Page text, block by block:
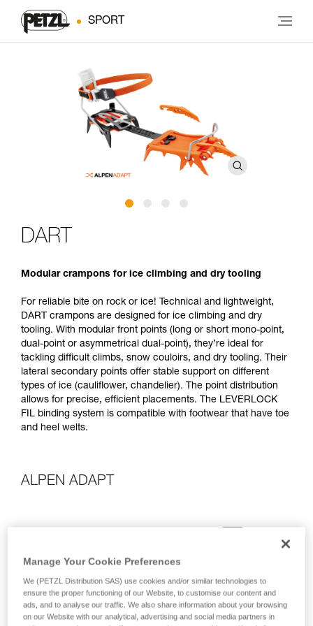
SPORT
DART
Modular crampons for ice climbing and dry tooling
For reliable bite on rock or ice! Technical and lightweight,
DART crampons are designed for ice climbing and dry
tooling. With modular front points (long or short mono-point,
dual-point or asymmetrical dual-point), they’re ideal for
tackling difficult climbs, snow couloirs, and dry tooling. Their
lateral secondary points offer stable support on different
types of ice (cauliflower, chandelier). The point distribution
allows for precise, efficient placements. The LEVERLOCK
FIL binding system is compatible with footwear that have toe
and heel welts.
ALPEN ADAPT
Manage Your Cookie Preferences
We (PETZL Distribution SAS) use cookies and/or similar technologies to
ensure the proper functioning of our Website, to customise our content and
ads, and to analyse our traffic. We also share information about your browsing
on our Website with our analytical, advertising and social media partners in